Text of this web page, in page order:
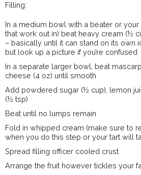
Filling:
In a medium bowl with a beater or
that work out in) beat heavy cream (½
– basically until it can stand on its own
but look up a picture if you’re confused
In a separate larger bowl, beat
cheese (4 oz) until smooth
Add powdered sugar (½ cup), lemon
(½ tsp)
Beat until no lumps remain
Fold in whipped cream (make sure to
when you do this step or your tart will
Spread filling officer cooled crust
Arrange the fruit however tickles your